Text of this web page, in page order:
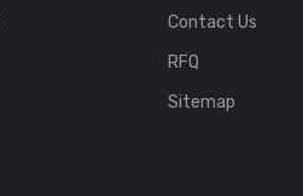
Contact Us
RFQ
Sitemap